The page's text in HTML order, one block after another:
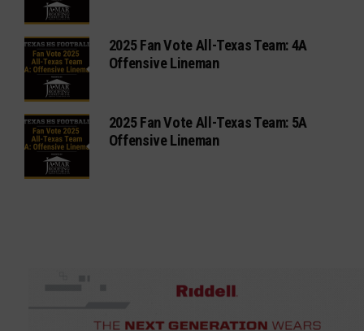
2025 Fan Vote All-Texas Team: 4A
Offensive Lineman
2025 Fan Vote All-Texas Team: 5A
Offensive Lineman